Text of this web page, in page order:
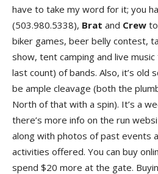
have to take my word for it; you
(503.980.5338), Brat and Crew
biker games, beer belly contest,
show, tent camping and live
last count) of bands. Also, it’s old
be ample cleavage (both the
North of that with a spin). It’s a
there’s more info on the run
along with photos of past events
activities offered. You can buy
spend $20 more at the gate.